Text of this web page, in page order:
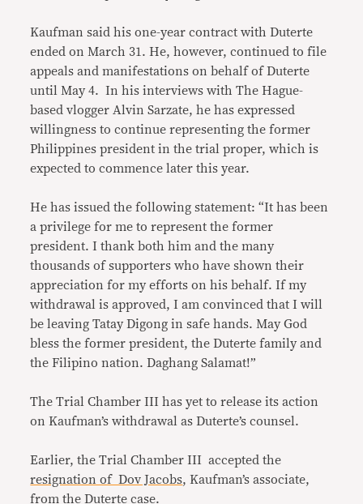
Kaufman said his one-year contract with Duterte
ended on March 31. He, however, continued to file
appeals and manifestations on behalf of Duterte
until May 4. In his interviews with The Hague-
based vlogger Alvin Sarzate, he has expressed
willingness to continue representing the former
Philippines president in the trial proper, which is
expected to commence later this year.
He has issued the following statement: “It has been
a privilege for me to represent the former
president. I thank both him and the many
thousands of supporters who have shown their
appreciation for my efforts on his behalf. If my
withdrawal is approved, I am convinced that I will
be leaving Tatay Digong in safe hands. May God
bless the former president, the Duterte family and
the Filipino nation. Daghang Salamat!”
The Trial Chamber III has yet to release its action
on Kaufman’s withdrawal as Duterte’s counsel.
Earlier, the Trial Chamber III accepted the
resignation of Dov Jacobs, Kaufman’s associate,
from the Duterte case.